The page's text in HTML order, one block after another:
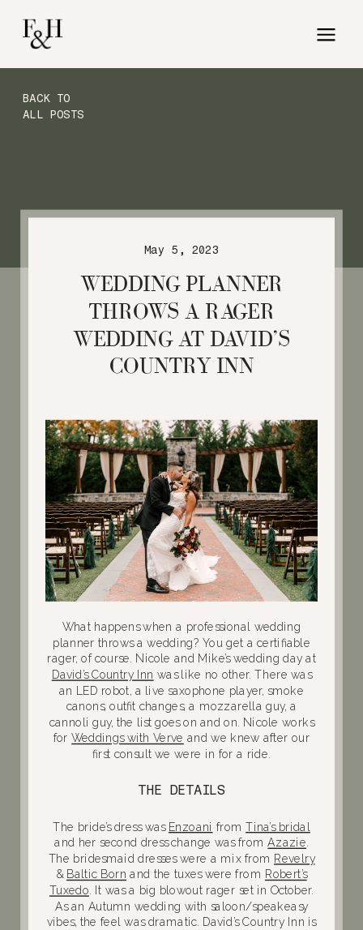
BACK TO
ALL POSTS
WEDDING PLANNER
THROWS A RAGER
WEDDING AT DAVID’S
COUNTRY INN
May 5, 2023
What happens when a professional wedding
planner throws a wedding? You get a certifiable
rager, of course. Nicole and Mike’s wedding day at
David’s Country Inn was like no other. There was
an LED robot, a live saxophone player, smoke
canons, outfit changes, a mozzarella guy, a
cannoli guy, the list goes on and on. Nicole works
forWeddings with Verve and we knew after our
first consult we were in for a ride.
THE DETAILS
The bride’s dress was Enzoani fromTina’s bridal
and her second dress change was fromAzazie
The bridesmaid dresses were a mix from Revelry
& Baltic Born and the tuxes were from Robert’s
Tuxedo . It was a big blowout rager set in October.
As an Autumn wedding with saloon/speakeasy
vibes, the feel was dramatic. David’s Country Inn is